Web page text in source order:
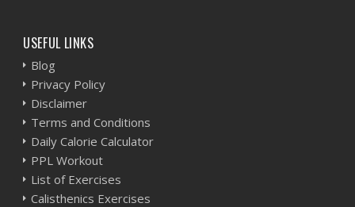
USEFUL LINKS
Blog
Privacy Policy
Disclaimer
Terms and Conditions
Daily Calorie Calculator
PPL Workout
List of Exercises
Calisthenics Exercises